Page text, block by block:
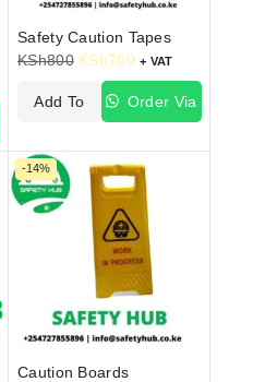
Safety Caution Tapes
KSh800 KSh700 + VAT
Add To
Order Via
-14%
Caution Boards